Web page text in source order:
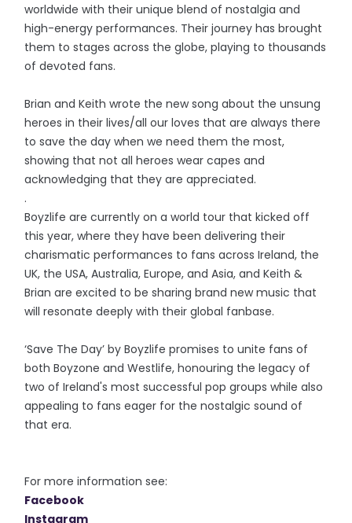
worldwide with their unique blend of nostalgia and
high-energy performances. Their journey has brought
them to stages across the globe, playing to thousands
of devoted fans.
Brian and Keith wrote the new song about the unsung
heroes in their lives/all our loves that are always there
to save the day when we need them the most,
showing that not all heroes wear capes and
acknowledging that they are appreciated.
.
Boyzlife are currently on a world tour that kicked off
this year, where they have been delivering their
charismatic performances to fans across Ireland, the
UK, the USA, Australia, Europe, and Asia, and Keith &
Brian are excited to be sharing brand new music that
will resonate deeply with their global fanbase.
‘Save The Day’ by Boyzlife promises to unite fans of
both Boyzone and Westlife, honouring the legacy of
two of Ireland's most successful pop groups while also
appealing to fans eager for the nostalgic sound of
that era.
For more information see:
Facebook
Instagram